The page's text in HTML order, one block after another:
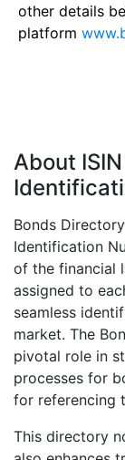
other details
platform
About
Bonds
Identification
of the financial
assigned to
seamless
market. The
pivotal role in
processes for
for referencing
This directory